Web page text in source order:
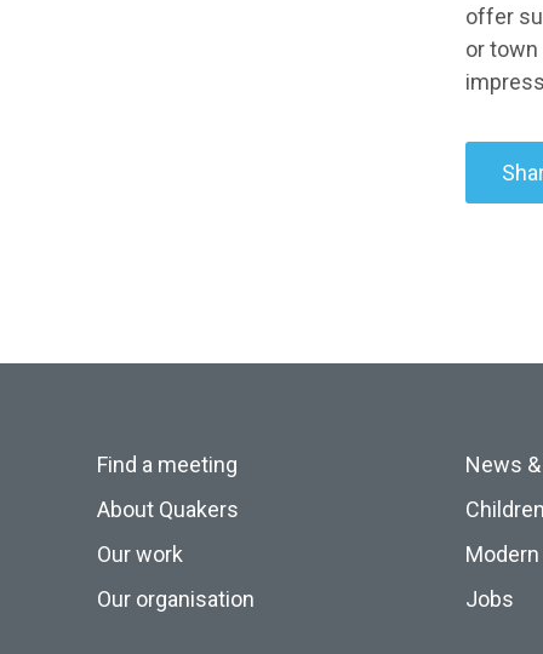
offer
or town
Find a meeting
About Quakers
Our work
Our organisation
News
Jobs